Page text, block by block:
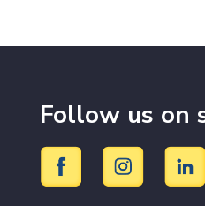
Follow us on